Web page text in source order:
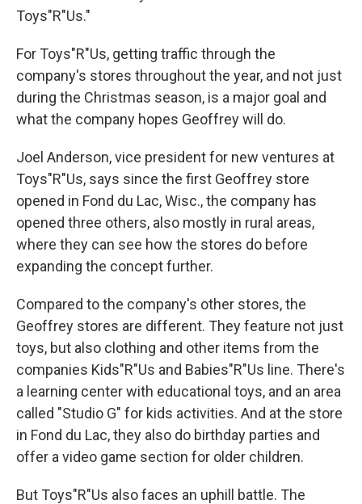
Toys"R"Us."
For Toys"R"Us, getting traffic through the
company's stores throughout the year, and not just
during the Christmas season, is a major goal and
what the company hopes Geoffrey will do.
Joel Anderson, vice president for new ventures at
Toys"R"Us, says since the first Geoffrey store
opened in Fond du Lac, Wisc., the company has
opened three others, also mostly in rural areas,
where they can see how the stores do before
expanding the concept further.
Compared to the company's other stores, the
Geoffrey stores are different. They feature not just
toys, but also clothing and other items from the
companies Kids"R"Us and Babies"R"Us line. There's
a learning center with educational toys, and an area
called "Studio G" for kids activities. And at the store
in Fond du Lac, they also do birthday parties and
offer a video game section for older children.
But Toys"R"Us also faces an uphill battle. The